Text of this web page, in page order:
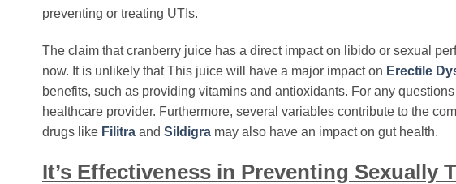
preventing or treating UTIs.
The claim that cranberry juice has a direct impact on libido or sexual
now. It is unlikely that This juice will have a major impact on Erectile
benefits, such as providing vitamins and antioxidants. For any
healthcare provider. Furthermore, several variables contribute to the
drugs like Filitra and Sildigra may also have an impact on gut health.
It’s Effectiveness in Preventing Sexually